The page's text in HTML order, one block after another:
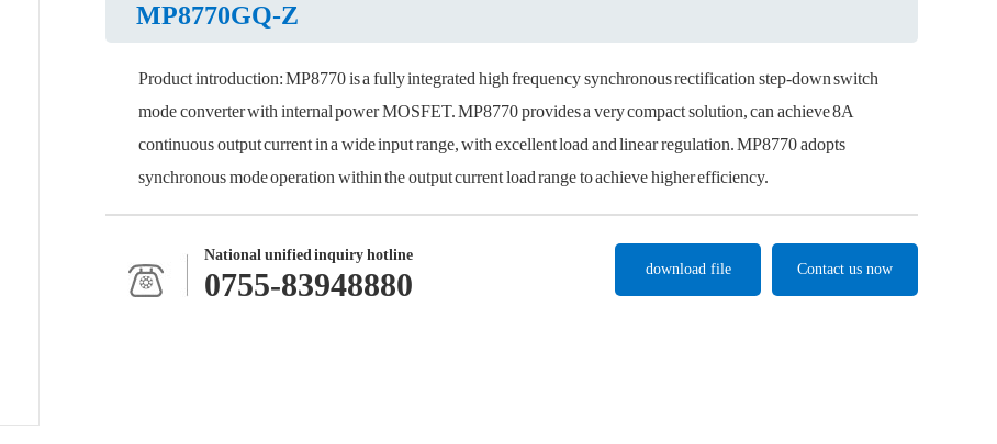
MP8770GQ-Z
Product introduction: MP8770 is a fully integrated high frequency synchronous rectification step-down switch
mode converter with internal power MOSFET. MP8770 provides a very compact solution, can achieve 8A
continuous output current in a wide input range, with excellent load and linear regulation. MP8770 adopts
synchronous mode operation within the output current load range to achieve higher efficiency.
National unified inquiry hotline
0755-83948880 Contact us now
download file